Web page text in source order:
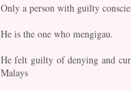
Only a person with guilty
He is the one who mengigau.
He felt guilty of denying and
Malays